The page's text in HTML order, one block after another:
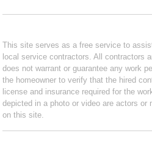
This site serves as a free service to
local service contractors. All contractors
does not warrant or guarantee any work
the homeowner to verify that the hired
license and insurance required for the
depicted in a photo or video are actors or
on this site.